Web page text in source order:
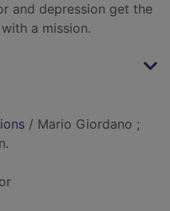
and depression get the
a mission.
/ Mario Giordano ;